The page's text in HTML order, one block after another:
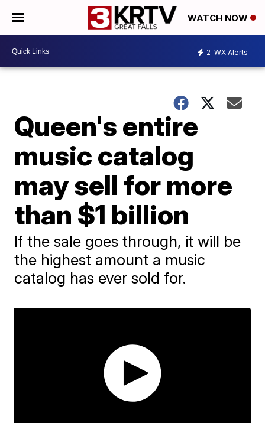
WATCH NOW
2 WX Alerts
Queen's entire
music catalog
may sell for more
than $1 billion
If the sale goes through, it will be
the highest amount a music
catalog has ever sold for.